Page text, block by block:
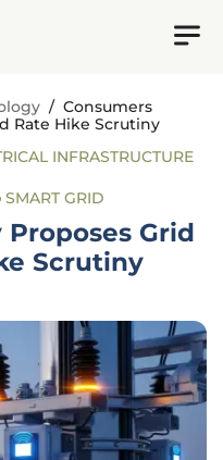
/ Consumers
Rate Hike Scrutiny
INFRASTRUCTURE
SMART GRID
Grid
Scrutiny